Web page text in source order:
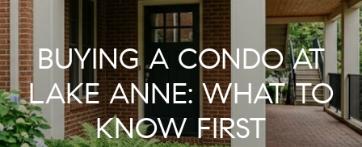
BUYING A CONDO AT
LAKE ANNE: WHAT TO
KNOW FIRST